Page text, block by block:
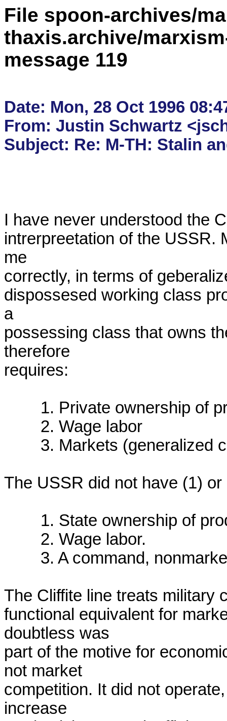
File spoon-archives/
thaxis.archive/
message 119
Date: Mon, 28 Oct 1996
From: Justin Schwartz
I have never understood the
intrerpreetation of the USSR.
me
correctly, in terms of
dispossesed working class
a
possessing class that owns
therefore
requires:
The USSR did not have (1)
The Cliffite line treats military
functional equivalent for
doubtless was
part of the motive for
not market
competition. It did not
increase